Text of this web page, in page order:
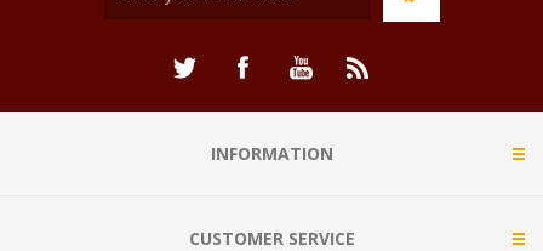
INFORMATION
CUSTOMER SERVICE